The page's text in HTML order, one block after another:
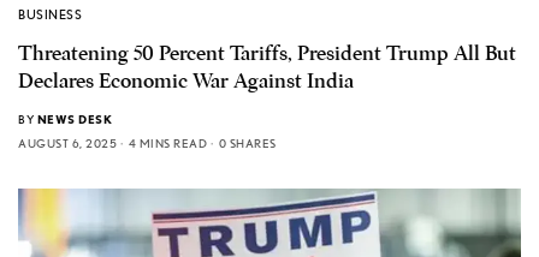
BUSINESS
Threatening 50 Percent Tariffs, President Trump All But
Declares Economic War Against India
BY NEWS DESK
AUGUST 6, 2025
4 MINS READ 0 SHARES